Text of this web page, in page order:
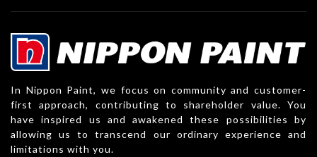
In Nippon Paint, we focus on community and customer-
first approach, contributing to shareholder value. You
have inspired us and awakened these possibilities by
allowing us to transcend our ordinary experience and
limitations with you.